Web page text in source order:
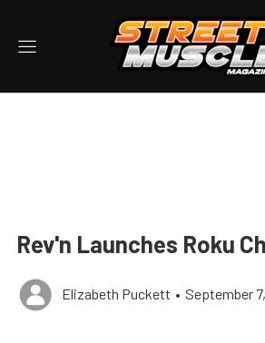
Rev'n Launches Roku
Elizabeth Puckett • September